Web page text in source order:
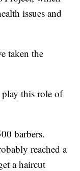
issues and
taken the
play this role of
barbers.
reached a
a haircut